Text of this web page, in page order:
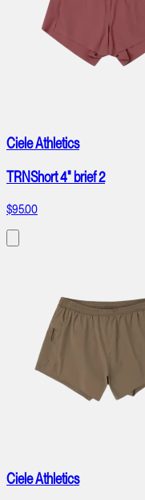
Ciele Athletics
TRNShort 4" brief 2
$95.00
Ciele Athletics